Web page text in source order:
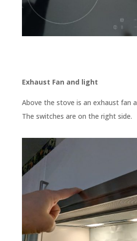
Exhaust Fan and light
Above the stove is an exhaust fan
The switches are on the right side.